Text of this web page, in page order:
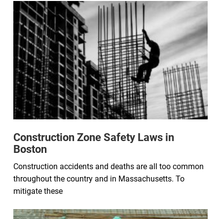
Construction Zone Safety Laws in
Boston
Construction accidents and deaths are all too common
throughout the country and in Massachusetts. To
mitigate these